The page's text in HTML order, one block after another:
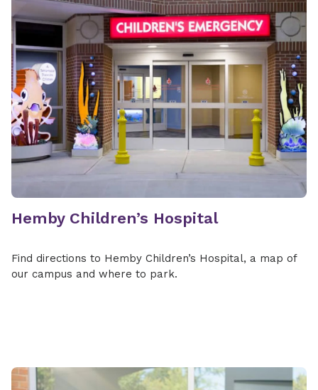
Hemby Children’s Hospital
Find directions to Hemby Children’s Hospital, a map of
our campus and where to park.